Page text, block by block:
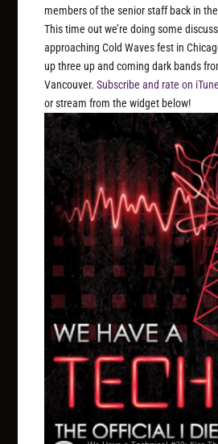
members of the senior staff back in
This time out we’re doing some
approaching Cold Waves fest in
up three up and coming dark bands
Vancouver.Subscribe and rate on
or stream from the widget below!